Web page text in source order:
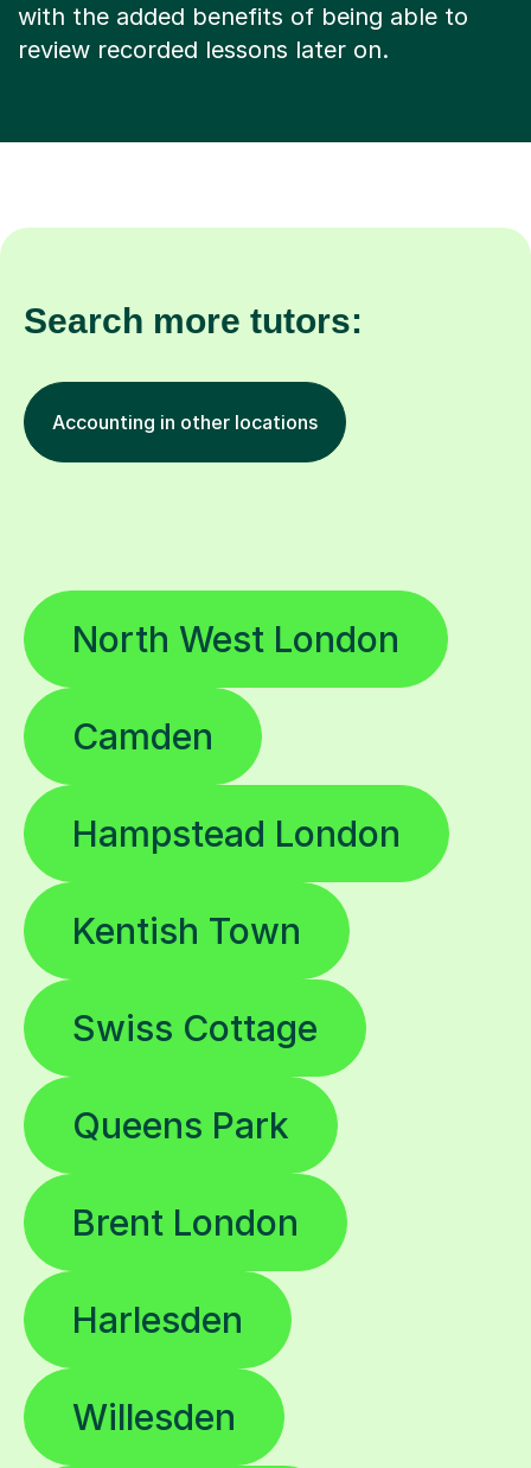
with the added benefits of being able to
review recorded lessons later on.
Search more tutors:
Accounting in other locations
North West London
Camden
Hampstead London
Kentish Town
Swiss Cottage
Queens Park
Brent London
Harlesden
Willesden